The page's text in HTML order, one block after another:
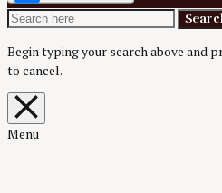
The
Search
Begin typing your search above and
to cancel.
Close
overlay
search
Menu